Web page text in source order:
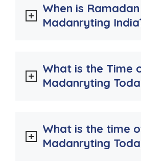
When is
Madanryting
What is the Time
Madanryting
What is the time
Madanryting